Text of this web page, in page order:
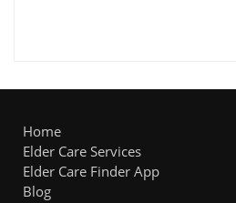
Home
Elder Care Services
Elder Care Finder App
Blog